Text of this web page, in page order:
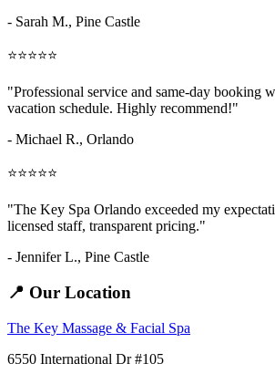
- Sarah M., Pine Castle
⭐⭐⭐⭐⭐
"Professional service and same-day booking
vacation schedule. Highly recommend!"
- Michael R., Orlando
⭐⭐⭐⭐⭐
"The Key Spa Orlando exceeded my
licensed staff, transparent pricing."
- Jennifer L., Pine Castle
📍 Our Location
The Key Massage & Facial Spa
6550 International Dr #105